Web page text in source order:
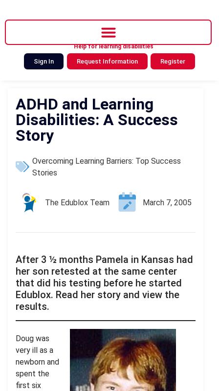
Help for learning disabilities
Sign In Request Information Register
ADHD and Learning
Disabilities: A Success
Story
Overcoming Learning Barriers: Top Success
Stories
The Edublox Team March 7, 2005
After 3 ½ months Pamela in Kansas had
her son retested at the same center
that did his testing before he started
Edublox. Read her story and view the
results.
Doug was
very ill as a
newborn and
spent the
first six